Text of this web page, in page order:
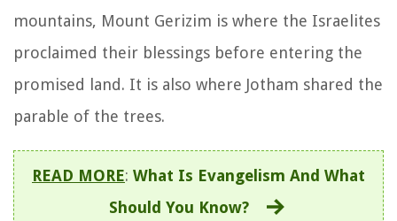
mountains, Mount Gerizim is where the Israelites
proclaimed their blessings before entering the
promised land. It is also where Jotham shared the
parable of the trees.
READ MORE: What Is Evangelism And What
Should You Know?